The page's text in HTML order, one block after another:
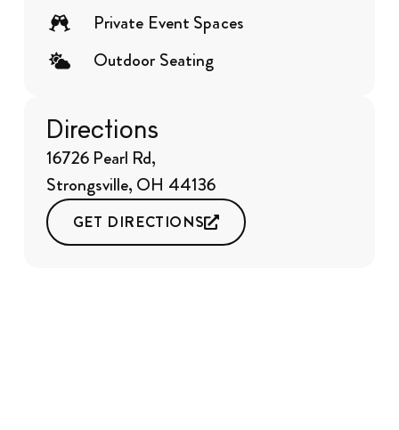
Private Event Spaces
Outdoor Seating
Directions
16726 Pearl Rd,
Strongsville, OH 44136
GET DIRECTIONS